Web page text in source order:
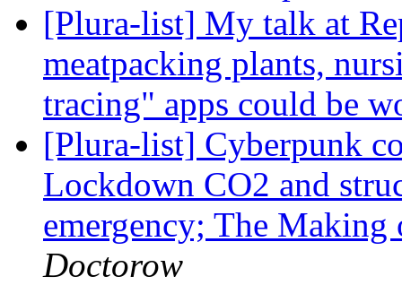
[Plura-list] My talk at
meatpacking plants,
tracing" apps could be
[Plura-list] Cyberpunk
Lockdown CO2 and
emergency; The
Doctorow